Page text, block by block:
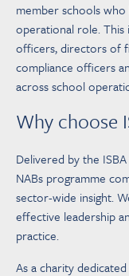
member schools
operational role. This
officers, directors of
compliance officers
across school
Why choose
Delivered by the
NABs programme
sector-wide insight.
effective leadership
practice.
As a charity